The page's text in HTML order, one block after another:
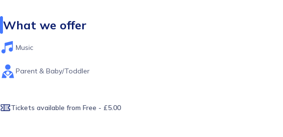
What we offer
Music
Parent & Baby/Toddler
Tickets available from Free - £5.00